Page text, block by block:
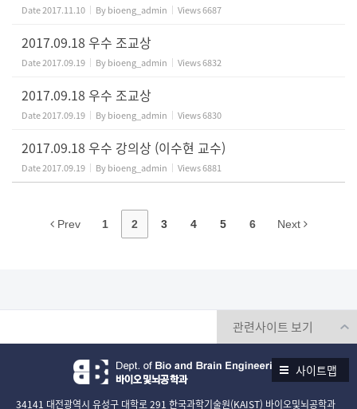
Date2017.11.10 Bybioeng_admin Views6687
2017.09.18 우수 조교상
Date2017.09.19 Bybioeng_admin Views6832
2017.09.18 우수 조교상
Date2017.09.19 Bybioeng_admin Views6830
2017.09.18 우수 강의상 (이수현 교수)
Date2017.09.19 Bybioeng_admin Views6881
Prev 1 2 3 4 5 6 Next
사이트맵
34141 대전광역시 유성구 대학로 291 한국과학기술원(KAIST) 바이오및뇌공학과